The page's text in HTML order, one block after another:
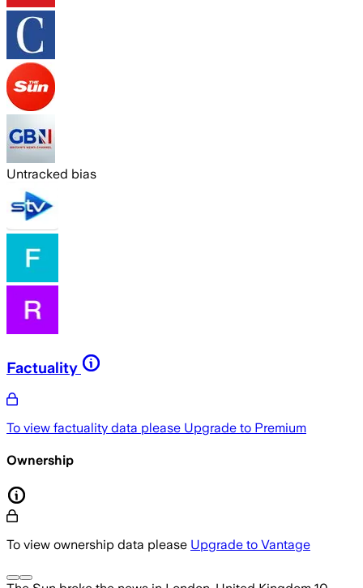
Untracked bias
Factuality
To view factuality data please Upgrade to Premium
Ownership
To view ownership data please Upgrade to Vantage